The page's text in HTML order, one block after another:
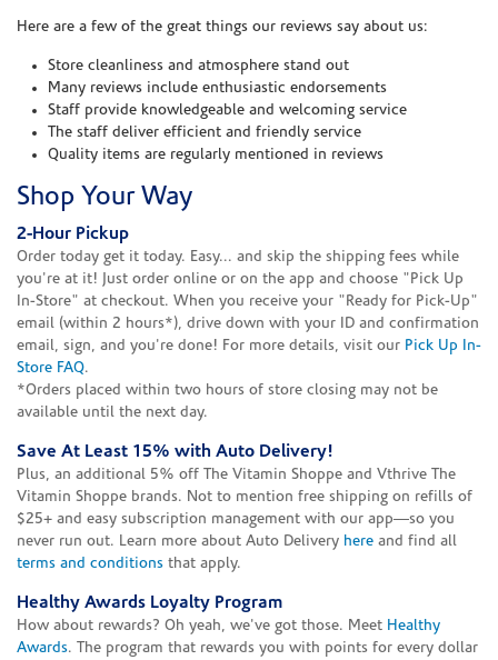
Here are a few of the great things our reviews say about us:
Store cleanliness and atmosphere stand out
Many reviews include enthusiastic endorsements
Staff provide knowledgeable and welcoming service
The staff deliver efficient and friendly service
Quality items are regularly mentioned in reviews
Shop Your Way
2-Hour Pickup
Order today get it today. Easy... and skip the shipping fees while
you're at it! Just order online or on the app and choose "Pick Up
In-Store" at checkout. When you receive your "Ready for Pick-Up"
email (within 2 hours*), drive down with your ID and confirmation
email, sign, and you're done! For more details, visit our Pick Up In-
Store FAQ.
*Orders placed within two hours of store closing may not be
available until the next day.
Save At Least 15% with Auto Delivery!
Plus, an additional 5% off The Vitamin Shoppe and Vthrive The
Vitamin Shoppe brands. Not to mention free shipping on refills of
$25+ and easy subscription management with our app—so you
never run out. Learn more about Auto Delivery here and find all
terms and conditions that apply.
Healthy Awards Loyalty Program
How about rewards? Oh yeah, we've got those. Meet Healthy
Awards. The program that rewards you with points for every dollar